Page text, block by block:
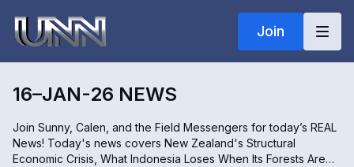
Join
16–JAN-26 NEWS
Join Sunny, Calen, and the Field Messengers for today’s REAL
News! Today's news covers New Zealand's Structural
Economic Crisis, What Indonesia Loses When Its Forests Are